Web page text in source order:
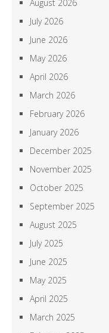
August 2026
July 2026
June 2026
May 2026
April 2026
March 2026
February 2026
January 2026
December 2025
November 2025
October 2025
September 2025
August 2025
July 2025
June 2025
May 2025
April 2025
March 2025